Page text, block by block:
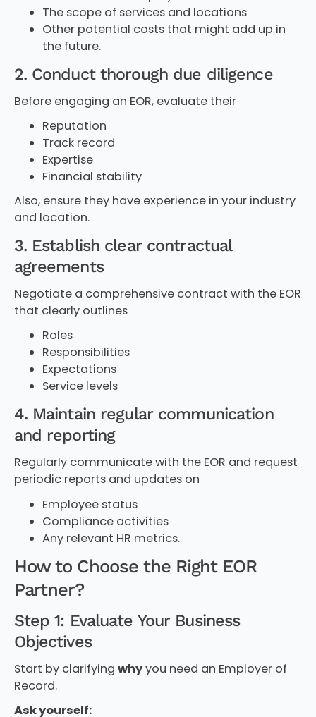
The scope of services and locations
Other potential costs that might add up in
the future.
2. Conduct thorough due diligence
Before engaging an EOR, evaluate their
Reputation
Track record
Expertise
Financial stability
Also, ensure they have experience in your industry
and location.
3. Establish clear contractual
agreements
Negotiate a comprehensive contract with the EOR
that clearly outlines
Roles
Responsibilities
Expectations
Service levels
4. Maintain regular communication
and reporting
Regularly communicate with the EOR and request
periodic reports and updates on
Employee status
Compliance activities
Any relevant HR metrics.
How to Choose the Right EOR
Partner?
Step 1: Evaluate Your Business
Objectives
Start by clarifying whyyou need an Employer of
Record.
Ask yourself: